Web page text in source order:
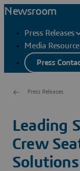
Newsroom
Press Releases
Media
Press
Press Releases
Leading
Crew